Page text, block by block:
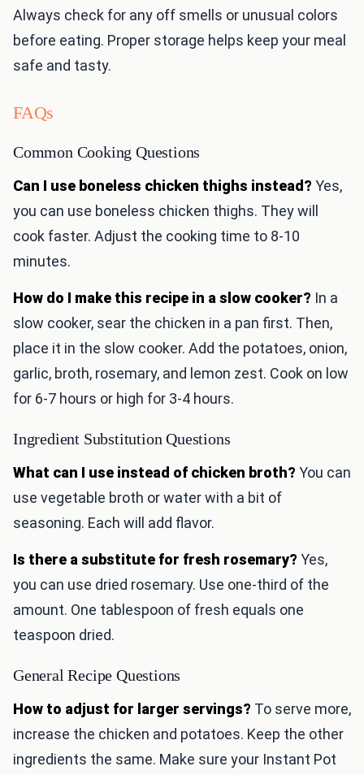
Always check for any off smells or unusual colors
before eating. Proper storage helps keep your meal
safe and tasty.
FAQs
Common Cooking Questions
Can I use boneless chicken thighs instead? Yes,
you can use boneless chicken thighs. They will
cook faster. Adjust the cooking time to 8-10
minutes.
How do I make this recipe in a slow cooker? In a
slow cooker, sear the chicken in a pan first. Then,
place it in the slow cooker. Add the potatoes, onion,
garlic, broth, rosemary, and lemon zest. Cook on low
for 6-7 hours or high for 3-4 hours.
Ingredient Substitution Questions
What can I use instead of chicken broth? You can
use vegetable broth or water with a bit of
seasoning. Each will add flavor.
Is there a substitute for fresh rosemary? Yes,
you can use dried rosemary. Use one-third of the
amount. One tablespoon of fresh equals one
teaspoon dried.
General Recipe Questions
How to adjust for larger servings? To serve more,
increase the chicken and potatoes. Keep the other
ingredients the same. Make sure your Instant Pot